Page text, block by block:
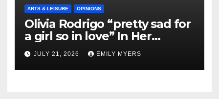
ARTS & LEISURE OPINIONS
Olivia Rodrigo “pretty sad for
a girl so in love” In Her
Newest Album
JULY 21, 2026 EMILY MYERS